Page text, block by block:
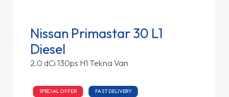
Nissan Primastar 30 L1
Diesel
2.0 dCi 130ps H1 Tekna Van
SPECIAL OFFER FAST DELIVERY